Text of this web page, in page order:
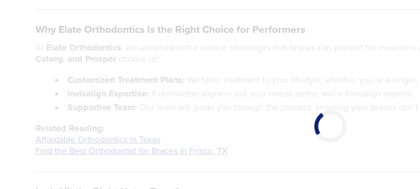
Why Elate Orthodontics Is the Right Choice for Performers
At Elate Orthodontics, we understand the unique challenges that braces can present for musicians
Colony, and Prosper choose us:
Customized Treatment Plans: We tailor treatment to your lifestyle, whether you’re a singer,
Invisalign Expertise: If removable aligners suit your needs better, we’re Invisalign experts.
Supportive Team: Our team will guide you through the process, ensuring your braces
Related Reading:
Affordable Orthodontics in Texas
Find the Best Orthodontist for Braces in Frisco, TX